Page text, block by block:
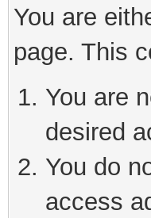
You are
page. This
You are
desired
You do
access